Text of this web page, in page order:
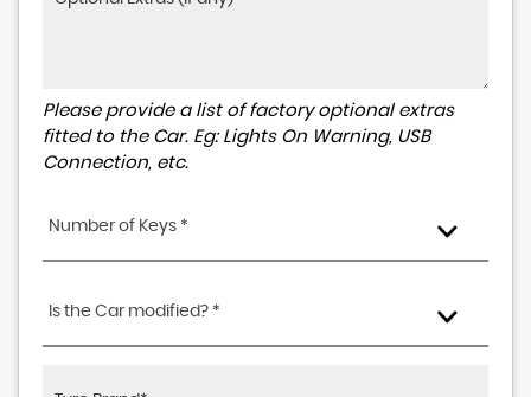
Please provide a list of factory optional extras
fitted to the Car. Eg: Lights On Warning, USB
Connection, etc.
Number of Keys *
Is the Car modified? *